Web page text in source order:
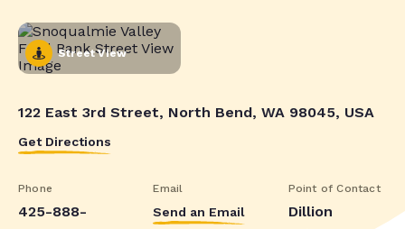
Street View
122 East 3rd Street, North Bend, WA 98045, USA
Get Directions
Phone
425-888-
Email
Send an Email
Point of Contact
Dillion